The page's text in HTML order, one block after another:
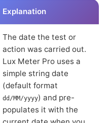
Explanation
The date the test or
action was carried out.
Lux Meter Pro uses a
simple string date
(default format
dd/MM/yyyy) and pre-
populates it with the